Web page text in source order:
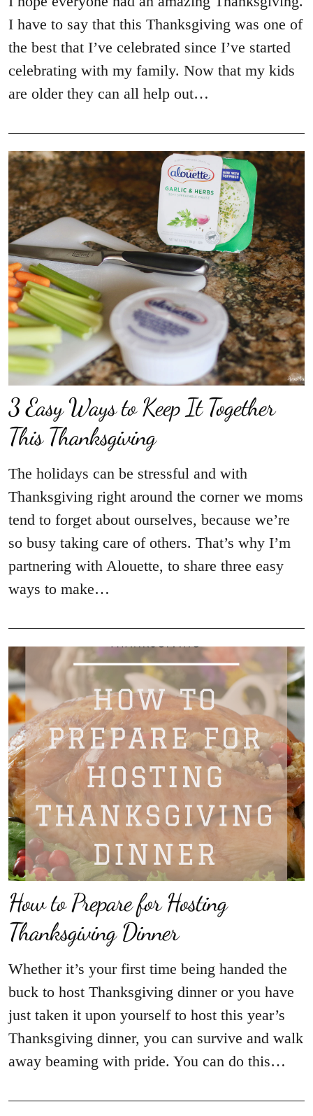
I have to say that this Thanksgiving was one of
the best that I’ve celebrated since I’ve started
celebrating with my family. Now that my kids
are older they can all help out…
3 Easy Ways to Keep It Together
This Thanksgiving
The holidays can be stressful and with
Thanksgiving right around the corner we moms
tend to forget about ourselves, because we’re
so busy taking care of others. That’s why I’m
partnering with Alouette, to share three easy
ways to make…
How to Prepare for Hosting
Thanksgiving Dinner
Whether it’s your first time being handed the
buck to host Thanksgiving dinner or you have
just taken it upon yourself to host this year’s
Thanksgiving dinner, you can survive and walk
away beaming with pride. You can do this…